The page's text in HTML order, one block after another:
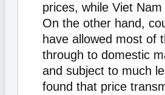
prices, while Viet
On the other hand,
have allowed most of
through to domestic
and subject to much
found that price